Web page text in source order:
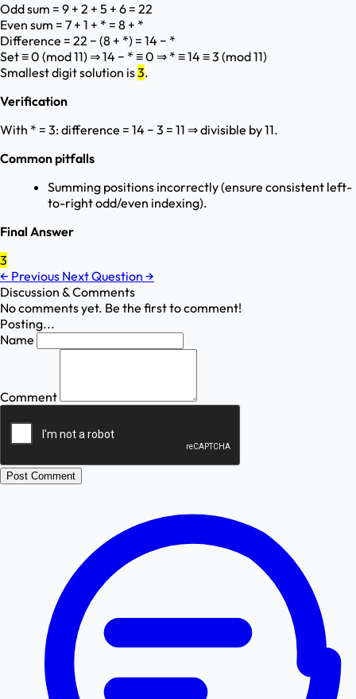
Odd sum = 9 + 2 + 5 + 6 = 22
Even sum = 7 + 1 + * = 8 + *
Difference = 22 − (8 + *) = 14 − *
Set ≡ 0 (mod 11) ⇒ 14 − * ≡ 0 ⇒ * ≡ 14 ≡ 3 (mod 11)
Smallest digit solution is3.
Verification
With * = 3: difference = 14 − 3 = 11 ⇒ divisible by 11.
Common pitfalls
Summing positions incorrectly (ensure consistent left-
to-right odd/even indexing).
Final Answer
3
← Previous Next Question →
Discussion & Comments
No comments yet. Be the first to comment!
Posting...
Name
Comment
Post Comment